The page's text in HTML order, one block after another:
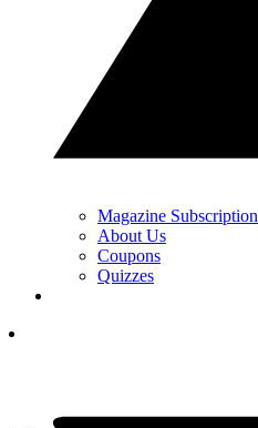
Magazine Subscription
About Us
Coupons
Quizzes